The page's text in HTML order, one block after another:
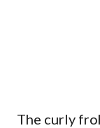
The curly